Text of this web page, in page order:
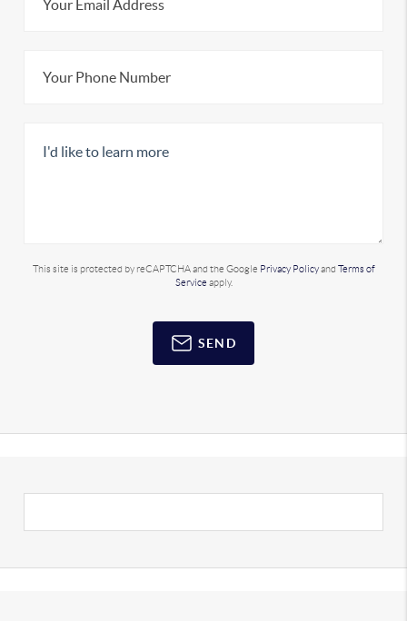
This site is protected by reCAPTCHA and the Google Privacy Policyand Terms of
Service apply.
SEND